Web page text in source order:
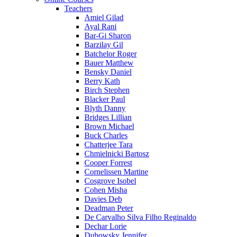
Teachers
Amiel Gilad
Ayal Rani
Bar-Gi Sharon
Barzilay Gil
Batchelor Roger
Bauer Matthew
Bensky Daniel
Berry Kath
Birch Stephen
Blacker Paul
Blyth Danny
Bridges Lillian
Brown Michael
Buck Charles
Chatterjee Tara
Chmielnicki Bartosz
Cooper Forrest
Cornelissen Martine
Cosgrove Isobel
Cohen Misha
Davies Deb
Deadman Peter
De Carvalho Silva Filho Reginaldo
Dechar Lorie
Dubowsky Jennifer